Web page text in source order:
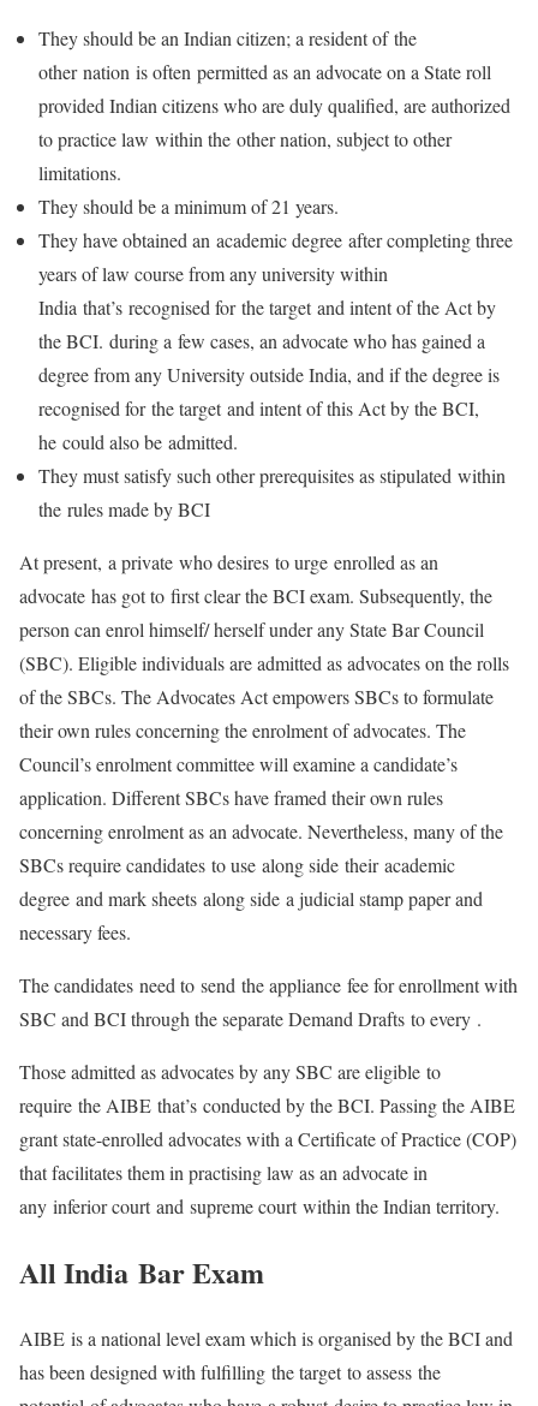
They should be an Indian citizen; a resident of the
other nation is often permitted as an advocate on a State roll
provided Indian citizens who are duly qualified, are authorized
to practice law within the other nation, subject to other
limitations.
They should be a minimum of 21 years.
They have obtained an academic degree after completing three
years of law course from any university within
India that’s recognised for the target and intent of the Act by
the BCI. during a few cases, an advocate who has gained a
degree from any University outside India, and if the degree is
recognised for the target and intent of this Act by the BCI,
he could also be admitted.
They must satisfy such other prerequisites as stipulated within
the rules made by BCI
At present, a private who desires to urge enrolled as an
advocate has got to first clear the BCI exam. Subsequently, the
person can enrol himself/ herself under any State Bar Council
(SBC). Eligible individuals are admitted as advocates on the rolls
of the SBCs. The Advocates Act empowers SBCs to formulate
their own rules concerning the enrolment of advocates. The
Council’s enrolment committee will examine a candidate’s
application. Different SBCs have framed their own rules
concerning enrolment as an advocate. Nevertheless, many of the
SBCs require candidates to use along side their academic
degree and mark sheets along side a judicial stamp paper and
necessary fees.
The candidates need to send the appliance fee for enrollment with
SBC and BCI through the separate Demand Drafts to every .
Those admitted as advocates by any SBC are eligible to
require the AIBE that’s conducted by the BCI. Passing the AIBE
grant state-enrolled advocates with a Certificate of Practice (COP)
that facilitates them in practising law as an advocate in
any inferior court and supreme court within the Indian territory.
All India Bar Exam
AIBE is a national level exam which is organised by the BCI and
has been designed with fulfilling the target to assess the